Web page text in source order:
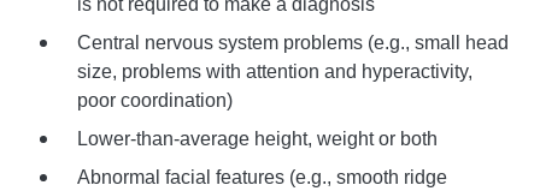
is not required to make a diagnosis
Central nervous system problems (e.g., small head
size, problems with attention and hyperactivity,
poor coordination)
Lower-than-average height, weight or both
Abnormal facial features (e.g., smooth ridge